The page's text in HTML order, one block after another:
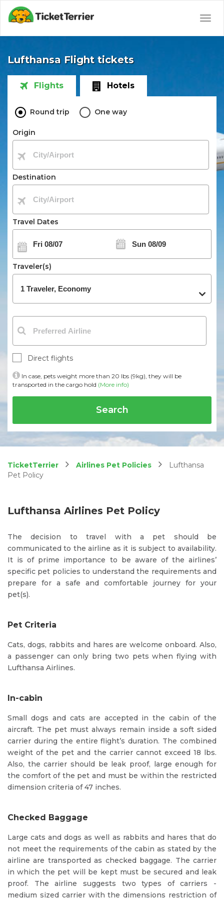
Lufthansa Flight tickets
Flights Hotels
Round trip One way
Origin
Destination
Travel Dates
Traveler(s)
Direct flights
In case, pets weight more than 20 lbs (9kg), they will be
transported in the cargo hold (More info)
Search
TicketTerrier Airlines Pet Policies
Lufthansa
Pet Policy
Lufthansa Airlines Pet Policy
The decision to travel with a pet should be
communicated to the airline as it is subject to availability.
It is of prime importance to be aware of the airlines’
specific pet policies to understand the requirements and
prepare for a safe and comfortable journey for your
pet(s).
Pet Criteria
Cats, dogs, rabbits and hares are welcome onboard. Also,
a passenger can only bring two pets when flying with
Lufthansa Airlines.
In-cabin
Small dogs and cats are accepted in the cabin of the
aircraft. The pet must always remain inside a soft sided
carrier during the entire flight’s duration. The combined
weight of the pet and the carrier cannot exceed 18 lbs.
Also, the carrier should be leak proof, large enough for
the comfort of the pet and must be within the restricted
dimension criteria of 47 inches.
Checked Baggage
Large cats and dogs as well as rabbits and hares that do
not meet the requirements of the cabin as stated by the
airline are transported as checked baggage. The carrier
in which the pet will be kept must be secured and leak
proof. The airline suggests two types of carriers -
medium sized carrier with the dimensions restriction of